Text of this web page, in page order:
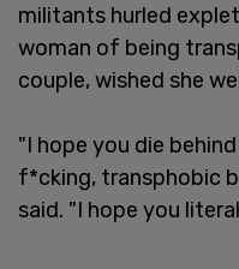
militants hurled
woman of being
couple, wished she
"I hope you die
f*cking, transphobic
said. "I hope you